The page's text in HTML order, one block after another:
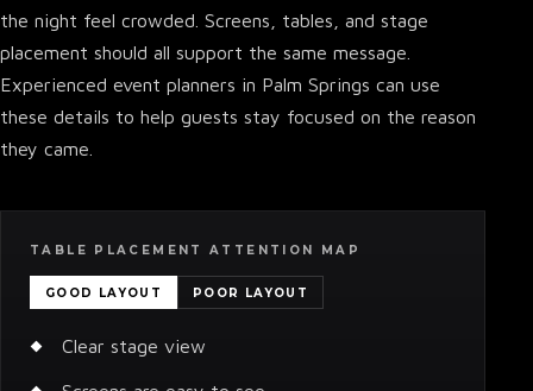
the night feel crowded. Screens, tables, and stage
placement should all support the same message.
Experienced event planners in Palm Springs can use
these details to help guests stay focused on the reason
they came.
TABLE PLACEMENT ATTENTION MAP
GOOD LAYOUT POOR LAYOUT
Clear stage view